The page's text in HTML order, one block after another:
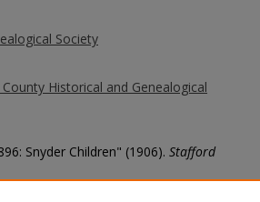
Society
Historical and Genealogical
Snyder Children" (1906). Stafford
273